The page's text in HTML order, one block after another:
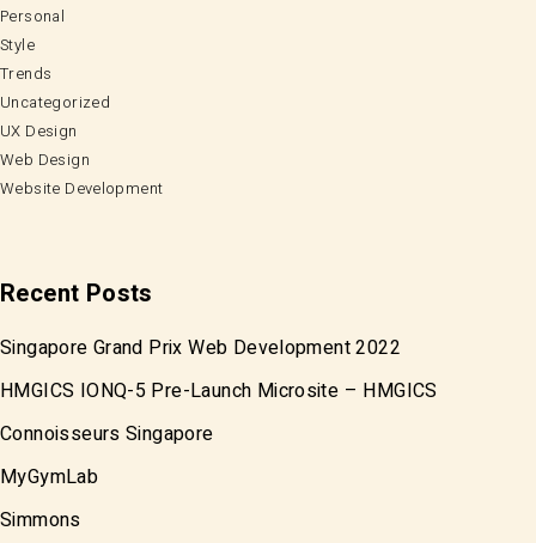
Personal
Style
Trends
Uncategorized
UX Design
Web Design
Website Development
Recent Posts
Singapore Grand Prix Web Development 2022
HMGICS IONQ-5 Pre-Launch Microsite – HMGICS
Connoisseurs Singapore
MyGymLab
Simmons